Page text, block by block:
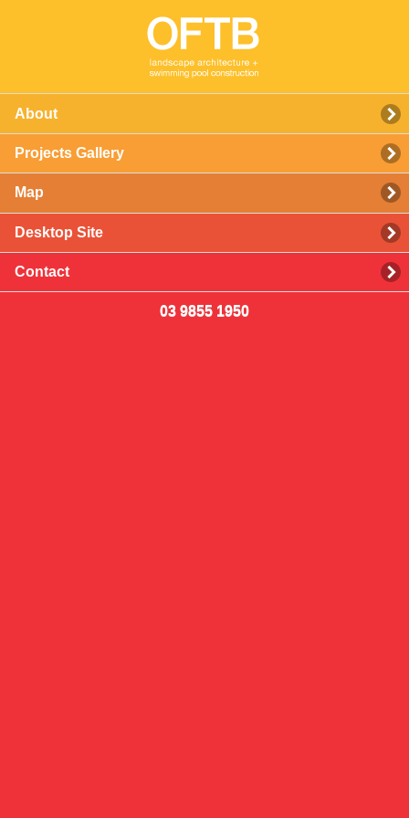
About
Projects Gallery
Map
Desktop Site
Contact
03 9855 1950